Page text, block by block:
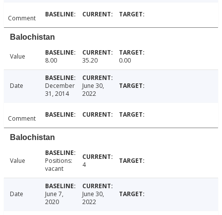
Comment
Balochistan
Value 8.00 35.20 0.00
Date
December
31, 2014
June 30,
2022
Comment
Balochistan
Value
Positions:
vacant
4
Date
June 7,
2020
June 30,
2022